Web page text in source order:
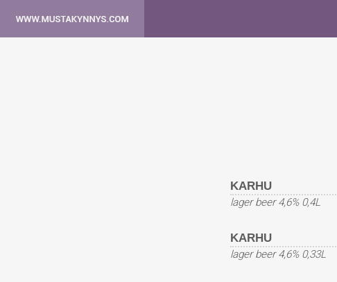
KARHU
lager beer 4,6% 0,4L
KARHU
lager beer 4,6% 0,33L